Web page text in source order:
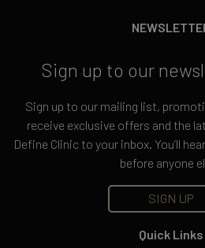
Sign up to our
Sign up to our mailing list,
receive exclusive offers and the
Define Clinic to your inbox. You’ll
before anyone
SIGN UP
Quick Links